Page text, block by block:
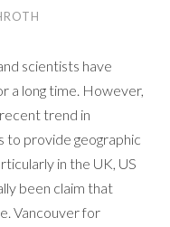
scientists have
a long time. However,
trend in
to provide geographic
in the UK, US
been claim that
Vancouver for